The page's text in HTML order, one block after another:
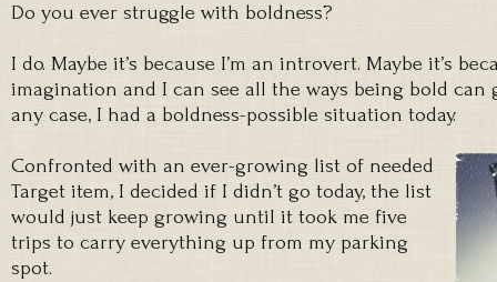
Do you ever struggle with boldness?
I do. Maybe it’s because I’m an introvert. Maybe it’s
imagination and I can see all the ways being bold
any case, I had a boldness-possible situation today.
Confronted with an ever-growing list of needed
Target item, I decided if I didn’t go today, the list
would just keep growing until it took me five
trips to carry everything up from my parking
spot.